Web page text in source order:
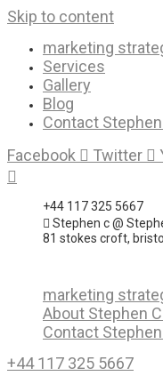
Skip to content
marketing
Services
Gallery
Blog
Contact
Facebook
Twitter
+44 117 325 5667
Stephen c @
81 stokes croft,
marketing
About Stephen C
Contact
+44 117 325 5667